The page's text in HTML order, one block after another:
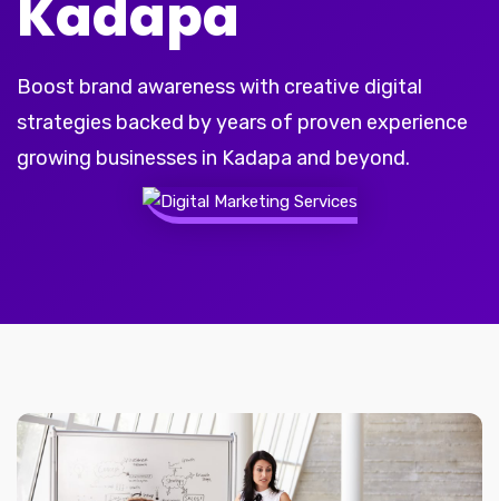
Kadapa
Boost brand awareness with creative digital
strategies backed by years of proven experience
growing businesses in Kadapa and beyond.